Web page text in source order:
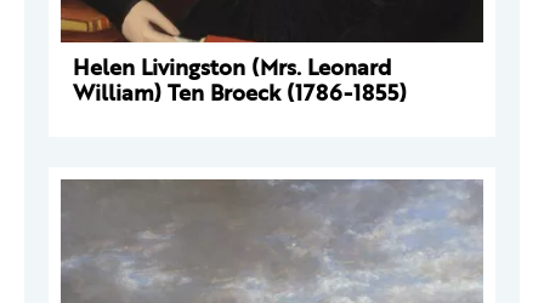
Helen Livingston (Mrs. Leonard
William) Ten Broeck (1786-1855)